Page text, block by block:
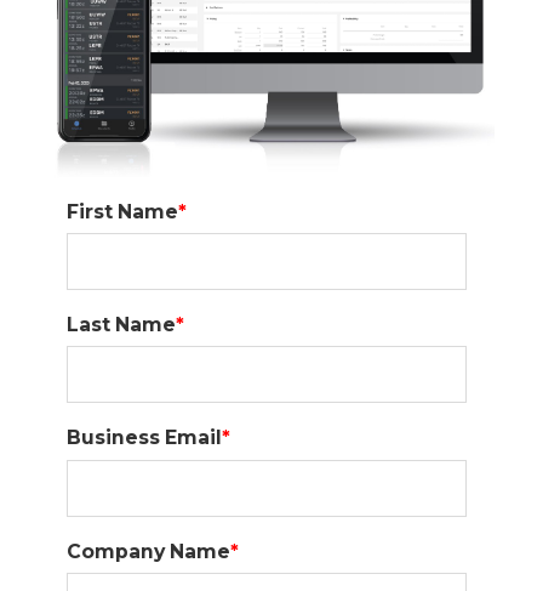
First Name*
Last Name*
Business Email *
Company Name*